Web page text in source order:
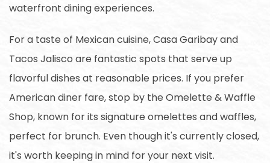
waterfront dining experiences.
For a taste of Mexican cuisine, Casa Garibay and
Tacos Jalisco are fantastic spots that serve up
flavorful dishes at reasonable prices. If you prefer
American diner fare, stop by the Omelette & Waffle
Shop, known for its signature omelettes and waffles,
perfect for brunch. Even though it's currently closed,
it's worth keeping in mind for your next visit.